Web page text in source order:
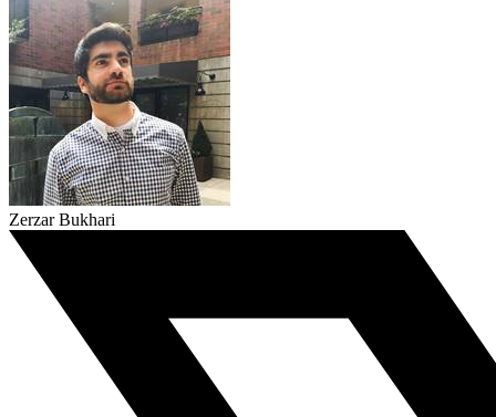
Zerzar Bukhari